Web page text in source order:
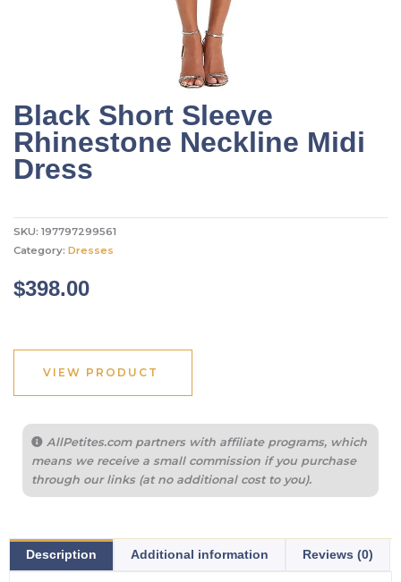
Black Short Sleeve
Rhinestone Neckline Midi
Dress
SKU: 197797299561
Category: Dresses
$398.00
VIEW PRODUCT
AllPetites.com partners with affiliate programs, which
means we receive a small commission if you purchase
through our links (at no additional cost to you).
Description Additional information Reviews (0)